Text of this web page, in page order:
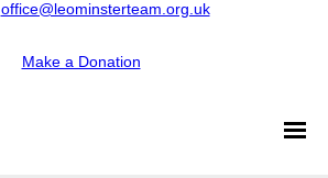
office@leominsterteam.org.uk
Make a Donation